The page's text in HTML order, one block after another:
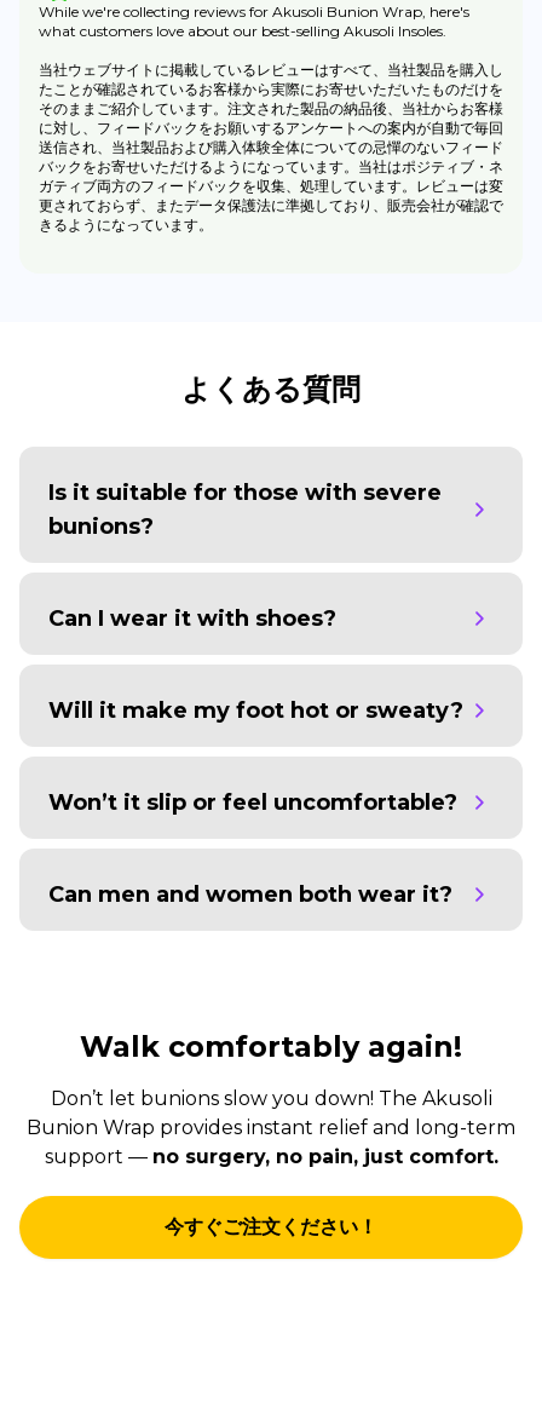
While we're collecting reviews for Akusoli Bunion Wrap, here's
what customers love about our best-selling Akusoli Insoles.
当社ウェブサイトに掲載しているレビューはすべて、当社製品を購入し
たことが確認されているお客様から実際にお寄せいただいたものだけを
そのままご紹介しています。注文された製品の納品後、当社からお客様
に対し、フィードバックをお願いするアンケートへの案内が自動で毎回
送信され、当社製品および購入体験全体についての忌憚のないフィード
バックをお寄せいただけるようになっています。当社はポジティブ・ネ
ガティブ両方のフィードバックを収集、処理しています。レビューは変
更されておらず、またデータ保護法に準拠しており、販売会社が確認で
きるようになっています。
よくある質問
Is it suitable for those with severe
bunions?
Can I wear it with shoes?
Will it make my foot hot or sweaty?
Won’t it slip or feel uncomfortable?
Can men and women both wear it?
Walk comfortably again!
Don’t let bunions slow you down! The Akusoli
Bunion Wrap provides instant relief and long-term
support — no surgery, no pain, just comfort.
今すぐご注文ください！